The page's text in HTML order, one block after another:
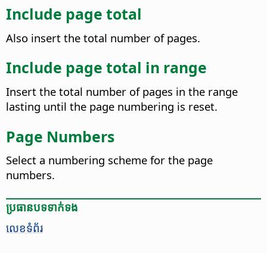
Include page total
Also insert the total number of pages.
Include page total in range
Insert the total number of pages in the range
lasting until the page numbering is reset.
Page Numbers
Select a numbering scheme for the page
numbers.
ប្រធានបទ​ទាក់ទង
លេខទំព័រ